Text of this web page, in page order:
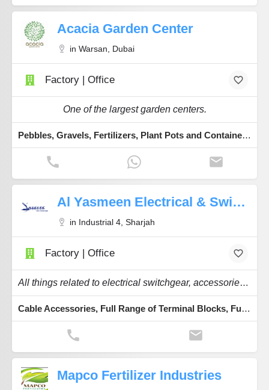
Acacia Garden Center
in Warsan, Dubai
Factory | Office
One of the largest garden centers.
Pebbles, Gravels, Fertilizers, Plant Pots and Containers, Indoor & Outdoor Plants
Al Yasmeen Electrical & Switchgear Trading
in Industrial 4, Sharjah
Factory | Office
All things related to electrical switchgear, accessories, automation and components.
Cable Accessories, Full Range of Terminal Blocks, Full Range of PVC Trunking, Cable Tie Black or White, Wire Expandable Sleeves
Mapco Fertilizer Industries